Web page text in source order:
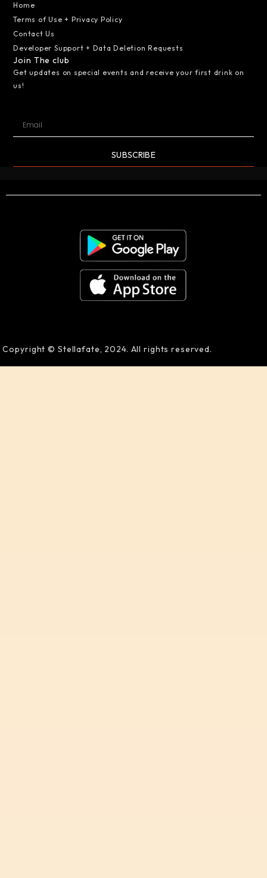
Home
Terms of Use + Privacy Policy
Contact Us
Developer Support + Data Deletion Requests
Join The club
Get updates on special events and receive your first drink on
us!
SUBSCRIBE
Copyright © Stellafate, 2024. All rights reserved.